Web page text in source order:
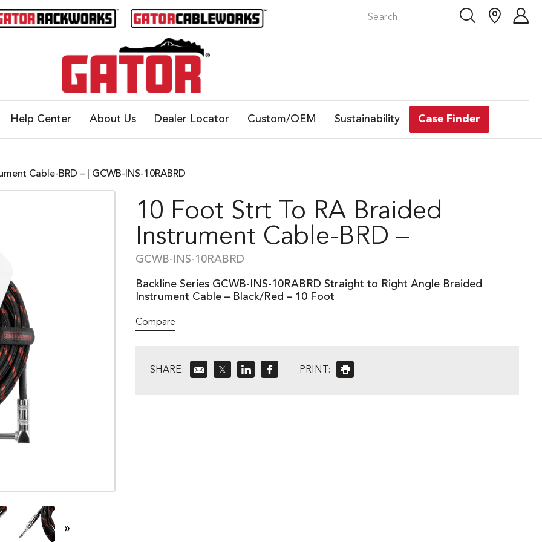
Help Center About Us Dealer Locator Custom/OEM Sustainability Case Finder
Cable-BRD – | GCWB-INS-10RABRD
»
10 Foot Strt To RA Braided
Instrument Cable-BRD –
GCWB-INS-10RABRD
Backline Series GCWB-INS-10RABRD Straight to Right Angle Braided
Instrument Cable – Black/Red – 10 Foot
Compare
SHARE: 𝕏 PRINT: